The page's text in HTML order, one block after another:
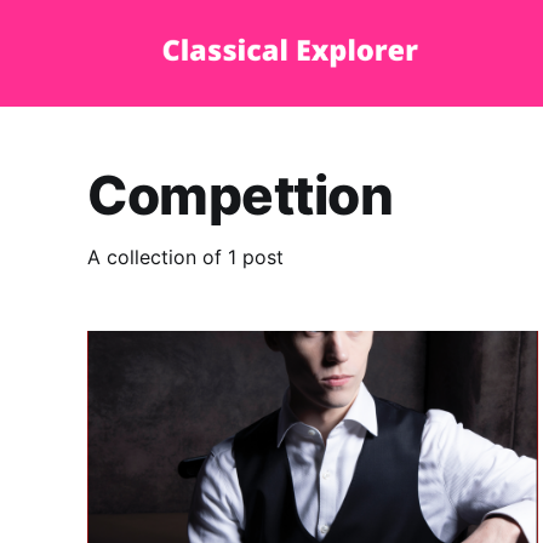
Compettion
A collection of 1 post